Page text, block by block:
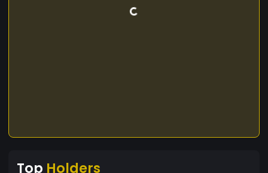
Top Holders